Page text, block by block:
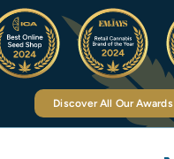
Discover All Our Awards